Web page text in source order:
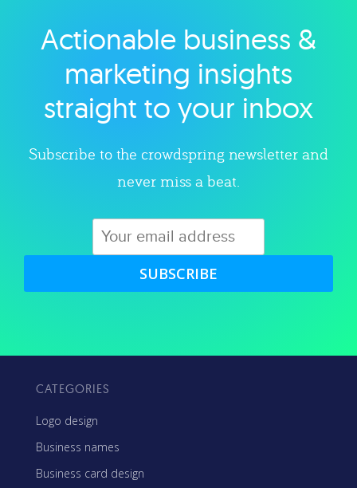
Explore category
Actionable business &
marketing insights
straight to your inbox
Subscribe to the crowdspring newsletter and
never miss a beat.
SUBSCRIBE
CATEGORIES
Logo design
Business names
Business card design